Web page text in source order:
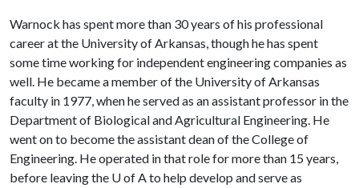
Warnock has spent more than 30 years of his professional
career at the University of Arkansas, though he has spent
some time working for independent engineering companies as
well. He became a member of the University of Arkansas
faculty in 1977, when he served as an assistant professor in the
Department of Biological and Agricultural Engineering. He
went on to become the assistant dean of the College of
Engineering. He operated in that role for more than 15 years,
before leaving the U of Ato help develop and serve as